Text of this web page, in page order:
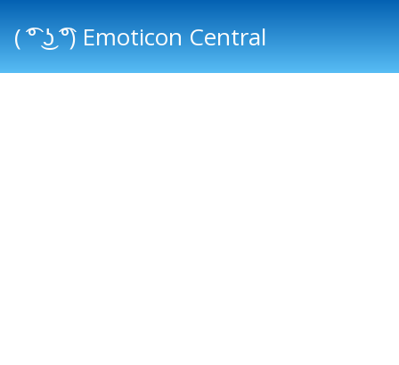
( ͡° ͜ʖ ͡°) Emoticon Central